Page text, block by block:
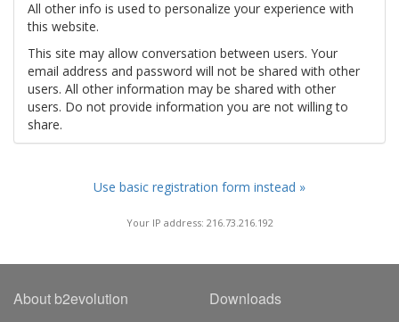
All other info is used to personalize your experience with
this website.
This site may allow conversation between users. Your
email address and password will not be shared with other
users. All other information may be shared with other
users. Do not provide information you are not willing to
share.
Use basic registration form instead »
Your IP address: 216.73.216.192
About b2evolution Downloads